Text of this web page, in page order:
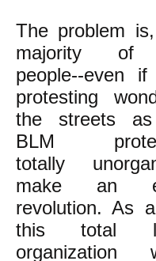
The problem
majority of
people--even
protesting
the streets
BLM
totally
make an
revolution. As
this total